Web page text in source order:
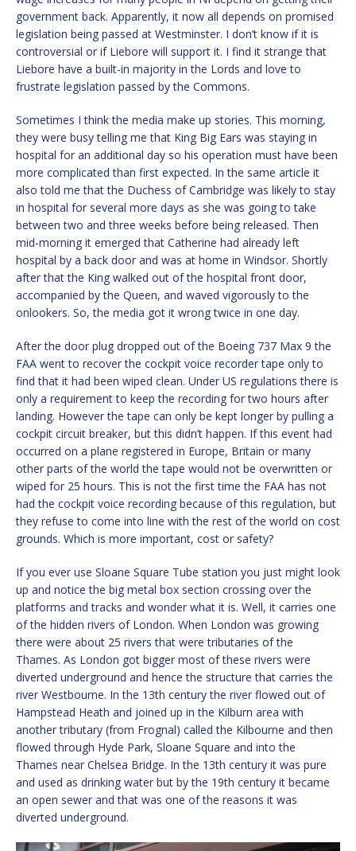
government back. Apparently, it now all depends on promised
legislation being passed at Westminster. I don’t know if it is
controversial or if Liebore will support it. I find it strange that
Liebore have a built-in majority in the Lords and love to
frustrate legislation passed by the Commons.
Sometimes I think the media make up stories. This morning,
they were busy telling me that King Big Ears was staying in
hospital for an additional day so his operation must have been
more complicated than first expected. In the same article it
also told me that the Duchess of Cambridge was likely to stay
in hospital for several more days as she was going to take
between two and three weeks before being released. Then
mid-morning it emerged that Catherine had already left
hospital by a back door and was at home in Windsor. Shortly
after that the King walked out of the hospital front door,
accompanied by the Queen, and waved vigorously to the
onlookers. So, the media got it wrong twice in one day.
After the door plug dropped out of the Boeing 737 Max 9 the
FAA went to recover the cockpit voice recorder tape only to
find that it had been wiped clean. Under US regulations there is
only a requirement to keep the recording for two hours after
landing. However the tape can only be kept longer by pulling a
cockpit circuit breaker, but this didn’t happen. If this event had
occurred on a plane registered in Europe, Britain or many
other parts of the world the tape would not be overwritten or
wiped for 25 hours. This is not the first time the FAA has not
had the cockpit voice recording because of this regulation, but
they refuse to come into line with the rest of the world on cost
grounds. Which is more important, cost or safety?
If you ever use Sloane Square Tube station you just might look
up and notice the big metal box section crossing over the
platforms and tracks and wonder what it is. Well, it carries one
of the hidden rivers of London. When London was growing
there were about 25 rivers that were tributaries of the
Thames. As London got bigger most of these rivers were
diverted underground and hence the structure that carries the
river Westbourne. In the 13th century the river flowed out of
Hampstead Heath and joined up in the Kilburn area with
another tributary (from Frognal) called the Kilbourne and then
flowed through Hyde Park, Sloane Square and into the
Thames near Chelsea Bridge. In the 13th century it was pure
and used as drinking water but by the 19th century it became
an open sewer and that was one of the reasons it was
diverted underground.